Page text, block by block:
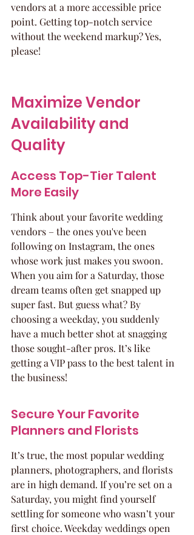
vendors at a more accessible price
point. Getting top-notch service
without the weekend markup? Yes,
please!
Maximize Vendor
Availability and
Quality
Access Top-Tier Talent
More Easily
Think about your favorite wedding
vendors – the ones you've been
following on Instagram, the ones
whose work just makes you swoon.
When you aim for a Saturday, those
dream teams often get snapped up
super fast. But guess what? By
choosing a weekday, you suddenly
have a much better shot at snagging
those sought-after pros. It’s like
getting a VIP pass to the best talent in
the business!
Secure Your Favorite
Planners and Florists
It’s true, the most popular wedding
planners, photographers, and florists
are in high demand. If you’re set on a
Saturday, you might find yourself
settling for someone who wasn’t your
first choice. Weekday weddings open